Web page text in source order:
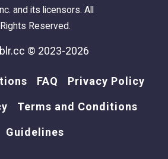
and its licensors. All
Rights Reserved.
© 2023-2026
FAQ Privacy Policy
Terms and Conditions
Guidelines